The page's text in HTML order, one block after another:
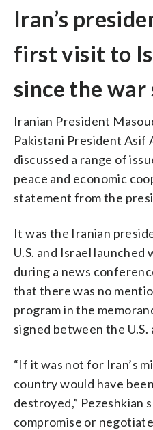
Iran’s
first visit to
since the
Iranian President
Pakistani President Asif
discussed a range of
peace and economic
statement from the
It was the Iranian
U.S. and Israel launched
during a news
that there was no
program in the
signed between the U.S.
“If it was not for Iran’s
country would have
destroyed,” Pezeshkian
compromise or